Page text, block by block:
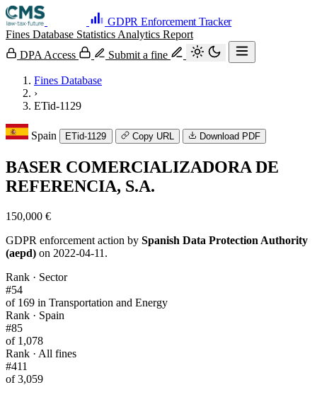
GDPR Enforcement Tracker
Fines Database Statistics Analytics Report
DPA Access
Submit a fine
Fines Database
›
ETid-1129
Spain ETid-1129 Copy URL Download PDF
BASER COMERCIALIZADORA DE
REFERENCIA, S.A.
150,000 €
GDPR enforcement action by Spanish Data Protection Authority
(aepd) on 2022-04-11.
Rank · Sector
#54
of 169 in Transportation and Energy
Rank · Spain
#85
of 1,078
Rank · All fines
#411
of 3,059